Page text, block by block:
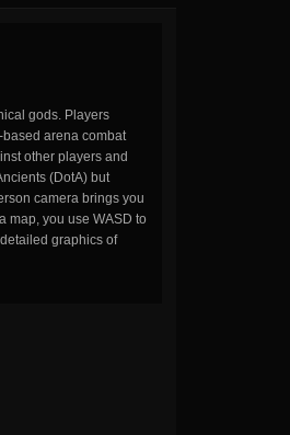
gods. Players
arena combat
other players and
(DotA) but
camera brings you
map, you use WASD to
graphics of